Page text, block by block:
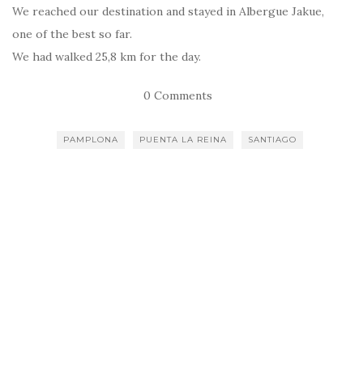
We reached our destination and stayed in Albergue Jakue,
one of the best so far.
We had walked 25,8 km for the day.
0 Comments
PAMPLONA PUENTA LA REINA SANTIAGO